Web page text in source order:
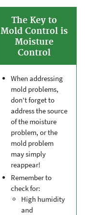
The Key to
Mold Control is
Moisture
Control
When addressing
mold problems,
don't forget to
address the source
of the moisture
problem, or the
mold problem
may simply
reappear!
Remember to
check for:
High humidity
and